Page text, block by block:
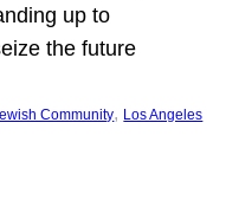
up to
the future
Community, Los Angeles